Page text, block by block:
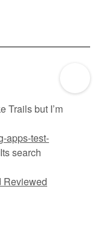
Trails but I’m
apps-test-
search
Reviewed